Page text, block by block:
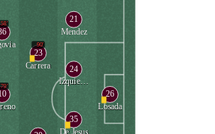
58'
79'
90'
23
Carrera
21
Mendez
24
Izquierdoz
35
De Jesus
26
Losada